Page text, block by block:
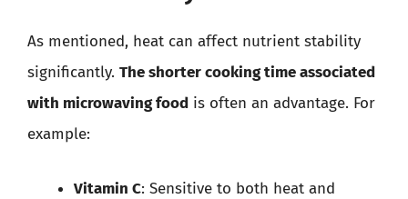
As mentioned, heat can affect nutrient stability
significantly. The shorter cooking time associated
with microwaving food is often an advantage. For
example:
Vitamin C: Sensitive to both heat and